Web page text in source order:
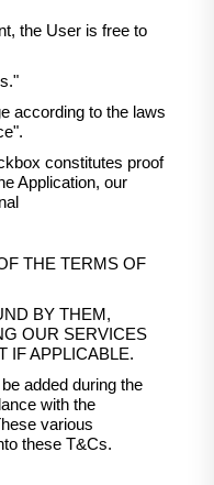
the User is free to
according to the laws
constitutes proof
Application, our
THE TERMS OF
BY THEM,
OUR SERVICES
IF APPLICABLE.
added during the
with the
various
these T&Cs.